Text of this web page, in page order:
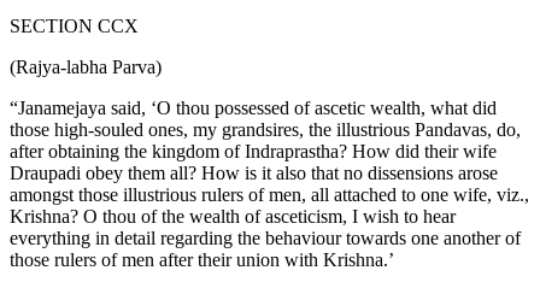
SECTION CCX
(Rajya-labha Parva)
“Janamejaya said, ‘O thou possessed of ascetic wealth, what did
those high-souled ones, my grandsires, the illustrious Pandavas, do,
after obtaining the kingdom of Indraprastha? How did their wife
Draupadi obey them all? How is it also that no dissensions arose
amongst those illustrious rulers of men, all attached to one wife, viz.,
Krishna? O thou of the wealth of asceticism, I wish to hear
everything in detail regarding the behaviour towards one another of
those rulers of men after their union with Krishna.’